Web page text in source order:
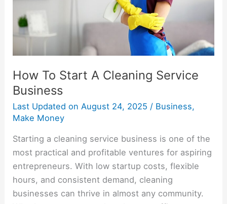
How To Start A Cleaning Service
Business
Last Updated on August 24, 2025 / Business,
Make Money
Starting a cleaning service business is one of the
most practical and profitable ventures for aspiring
entrepreneurs. With low startup costs, flexible
hours, and consistent demand, cleaning
businesses can thrive in almost any community.